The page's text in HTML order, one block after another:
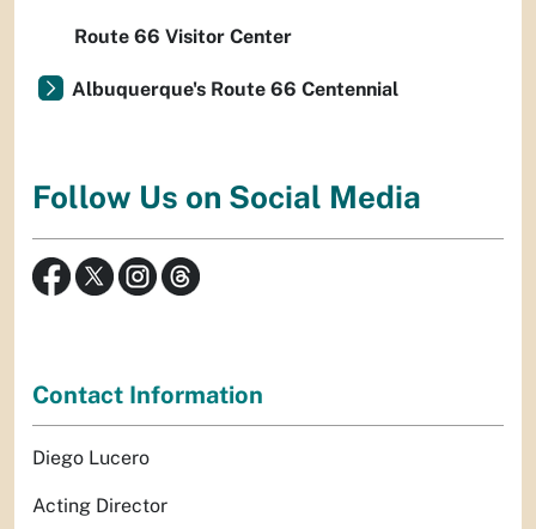
Route 66 Visitor Center
Albuquerque's Route 66 Centennial
Follow Us on Social Media
Contact Information
Diego Lucero
Acting Director